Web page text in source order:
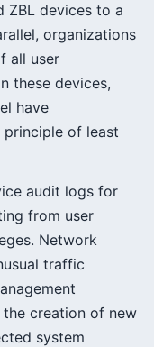
ZBL devices to a
organizations
all user
these devices,
have
of least
audit logs for
from user
Network
traffic
creation of new
system